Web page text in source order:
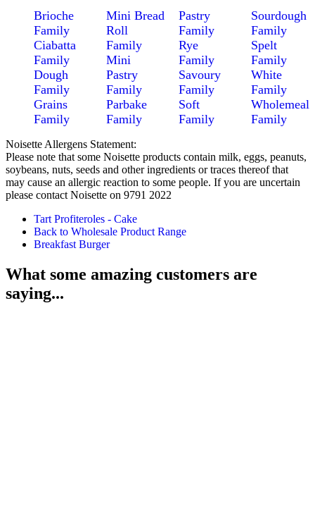
Brioche
Family
Ciabatta
Family
Dough
Family
Grains
Family
Mini Bread
Roll
Family
Mini
Pastry
Family
Parbake
Family
Pastry
Family
Rye
Family
Savoury
Family
Soft
Family
Sourdough
Family
Spelt
Family
White
Family
Wholemeal
Family
Noisette Allergens Statement:
Please note that some Noisette products contain milk, eggs, peanuts,
soybeans, nuts, seeds and other ingredients or traces thereof that
may cause an allergic reaction to some people. If you are uncertain
please contact Noisette on 9791 2022
Tart Profiteroles - Cake
Back to Wholesale Product Range
Breakfast Burger
What some amazing customers are
saying...